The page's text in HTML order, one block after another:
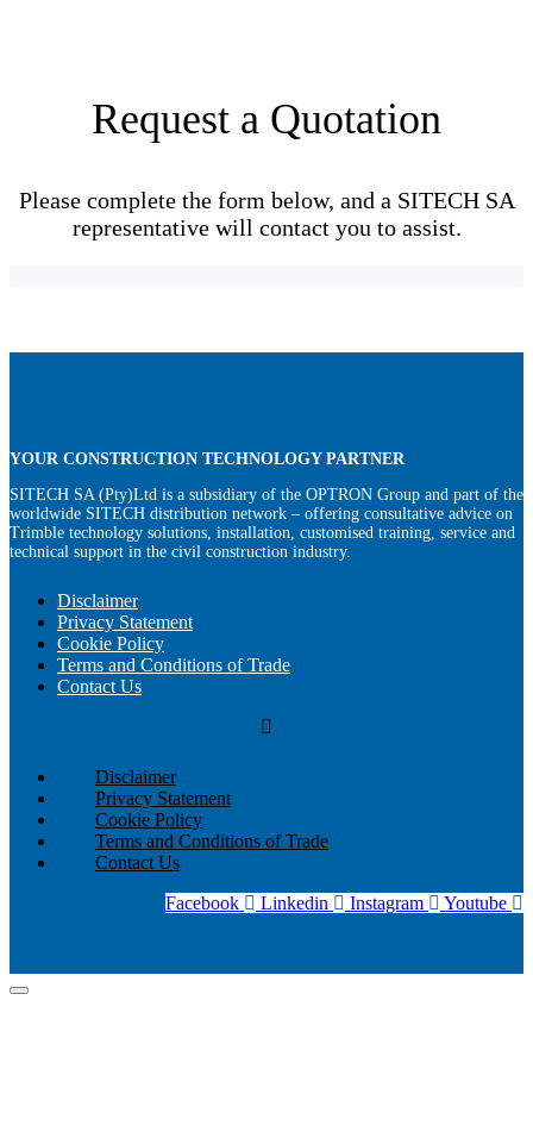
Request a Quotation
Please complete the form below, and a SITECH SA
representative will contact you to assist.
YOUR CONSTRUCTION TECHNOLOGY PARTNER
SITECH SA (Pty)Ltd is a subsidiary of the OPTRON Group and part of the
worldwide SITECH distribution network – offering consultative advice on
Trimble technology solutions, installation, customised training, service and
technical support in the civil construction industry.
Disclaimer
Privacy Statement
Cookie Policy
Terms and Conditions of Trade
Contact Us
Disclaimer
Privacy Statement
Cookie Policy
Terms and Conditions of Trade
Contact Us
Facebook
Linkedin Instagram Youtube